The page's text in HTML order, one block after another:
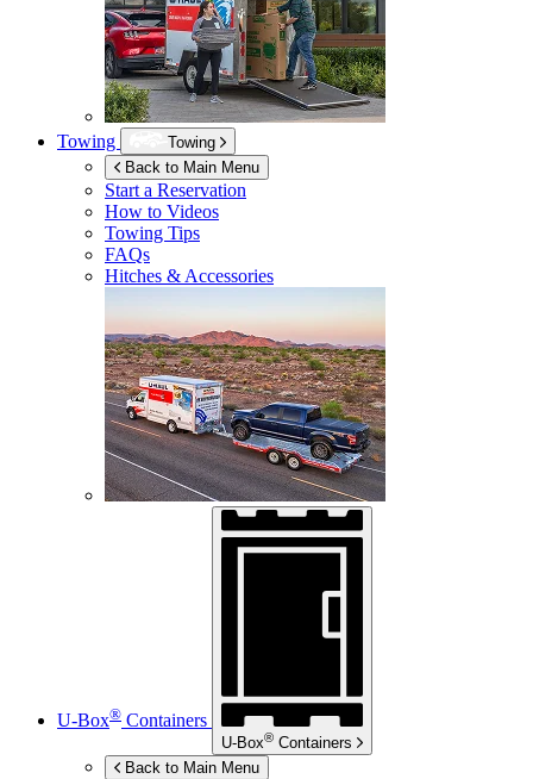
Towing
Towing
Back to Main Menu
Start a Reservation
How to Videos
Towing Tips
FAQs
Hitches & Accessories
U-Box® Containers
U-Box® Containers
Back to Main Menu